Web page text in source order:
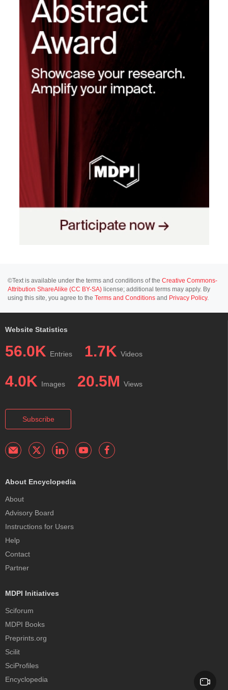
©Text is available under the terms and conditions of the Creative Commons-
Attribution ShareAlike (CC BY-SA) license; additional terms may apply. By
using this site, you agree to the Terms and Conditions and Privacy Policy.
Website Statistics
56.0K Entries 1.7K Videos
4.0K Images 20.5M Views
Subscribe
About Encyclopedia
About
Advisory Board
Instructions for Users
Help
Contact
Partner
MDPI Initiatives
Sciforum
MDPI Books
Preprints.org
Scilit
SciProfiles
Encyclopedia